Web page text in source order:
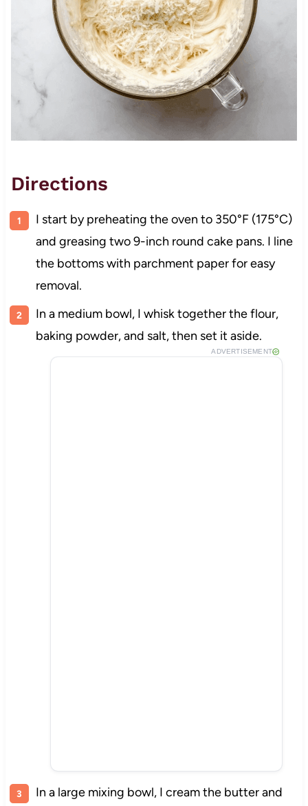
Directions
I start by preheating the oven to 350°F (175°C)
and greasing two 9-inch round cake pans. I line
the bottoms with parchment paper for easy
removal.
In a medium bowl, I whisk together the flour,
baking powder, and salt, then set it aside.
ADVERTISEMENT
In a large mixing bowl, I cream the butter and